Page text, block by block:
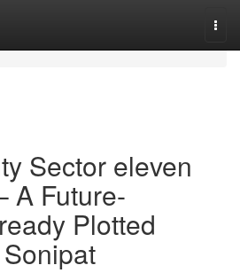
Sector eleven
A Future-
Plotted